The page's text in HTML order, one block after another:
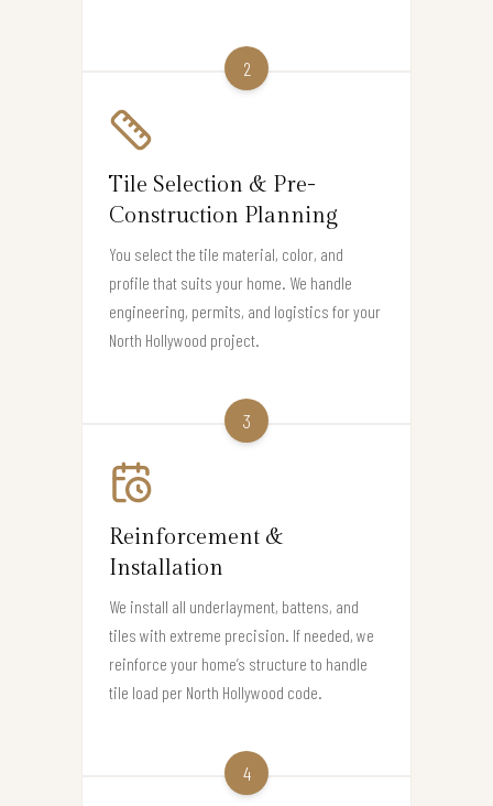
2
Tile Selection & Pre-
Construction Planning
You select the tile material, color, and
profile that suits your home. We handle
engineering, permits, and logistics for your
North Hollywood project.
3
Reinforcement &
Installation
We install all underlayment, battens, and
tiles with extreme precision. If needed, we
reinforce your home’s structure to handle
tile load per North Hollywood code.
4